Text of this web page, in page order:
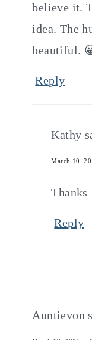
believe it.
idea. The
beautiful.
Reply
Kathy
March 10,
Thanks
Reply
Auntievon